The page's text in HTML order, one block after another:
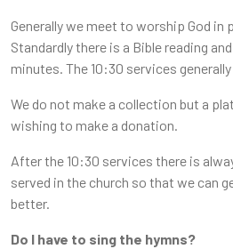
Generally we meet to worship God in
Standardly there is a Bible reading
minutes. The 10:30 services
We do not make a collection but a
wishing to make a donation.
After the 10:30 services there is
served in the church so that we can
better.
Do I have to sing the hymns?